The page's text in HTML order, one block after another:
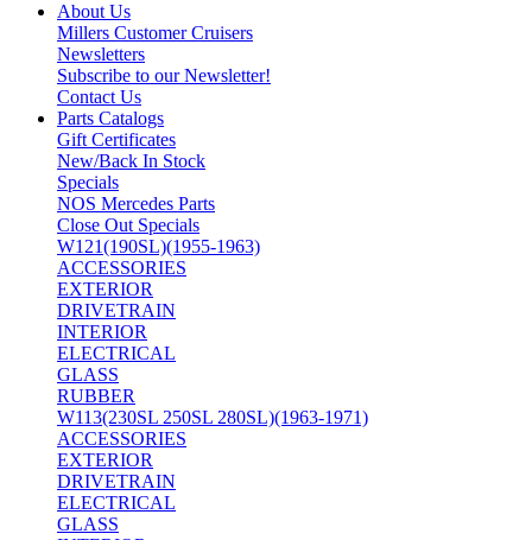
About Us
Millers Customer Cruisers
Newsletters
Subscribe to our Newsletter!
Contact Us
Parts Catalogs
Gift Certificates
New/Back In Stock
Specials
NOS Mercedes Parts
Close Out Specials
W121(190SL)(1955-1963)
ACCESSORIES
EXTERIOR
DRIVETRAIN
INTERIOR
ELECTRICAL
GLASS
RUBBER
W113(230SL 250SL 280SL)(1963-1971)
ACCESSORIES
EXTERIOR
DRIVETRAIN
ELECTRICAL
GLASS